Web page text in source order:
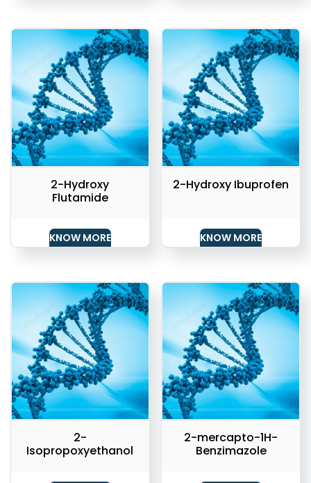
2-Hydroxy
Flutamide
KNOW MORE
2-Hydroxy Ibuprofen
KNOW MORE
2-
Isopropoxyethanol
2-mercapto-1H-
Benzimazole